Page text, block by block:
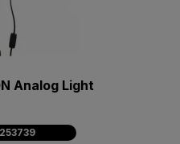
Analog Light